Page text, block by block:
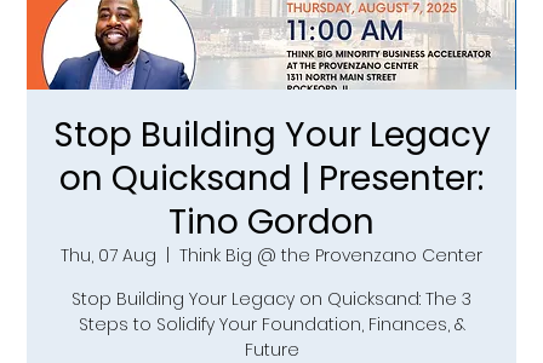
Stop Building Your Legacy
on Quicksand | Presenter:
Tino Gordon
Thu, 07 Aug
Think Big @ the Provenzano Center
Stop Building Your Legacy on Quicksand: The 3
Steps to Solidify Your Foundation, Finances, &
Future